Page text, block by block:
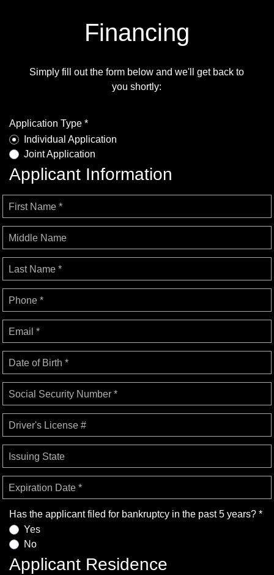
Financing
Simply fill out the form below and we'll get back to
you shortly:
Application Type *
Individual Application
Joint Application
Applicant Information
First Name *
Middle Name
Last Name *
Phone *
Email *
Date of Birth *
Social Security Number *
Driver's License #
Issuing State
Expiration Date *
Has the applicant filed for bankruptcy in the past 5 years? *
Yes
No
Applicant Residence